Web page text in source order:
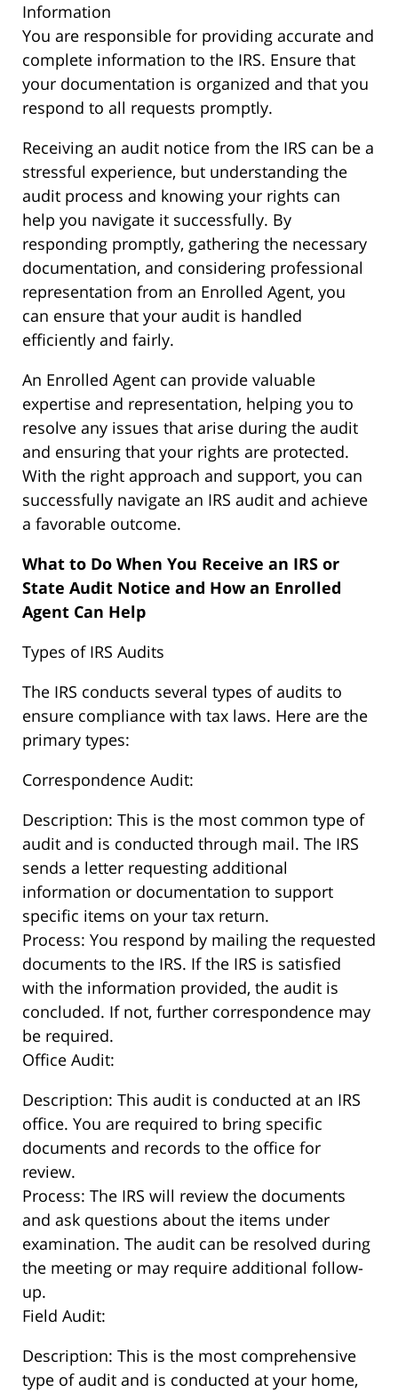
Information
You are responsible for providing accurate and
complete information to the IRS. Ensure that
your documentation is organized and that you
respond to all requests promptly.
Receiving an audit notice from the IRS can be a
stressful experience, but understanding the
audit process and knowing your rights can
help you navigate it successfully. By
responding promptly, gathering the necessary
documentation, and considering professional
representation from an Enrolled Agent, you
can ensure that your audit is handled
efficiently and fairly.
An Enrolled Agent can provide valuable
expertise and representation, helping you to
resolve any issues that arise during the audit
and ensuring that your rights are protected.
With the right approach and support, you can
successfully navigate an IRS audit and achieve
a favorable outcome.
What to Do When You Receive an IRS or
State Audit Notice and How an Enrolled
Agent Can Help
Types of IRS Audits
The IRS conducts several types of audits to
ensure compliance with tax laws. Here are the
primary types:
Correspondence Audit:
Description: This is the most common type of
audit and is conducted through mail. The IRS
sends a letter requesting additional
information or documentation to support
specific items on your tax return.
Process: You respond by mailing the requested
documents to the IRS. If the IRS is satisfied
with the information provided, the audit is
concluded. If not, further correspondence may
be required.
Office Audit:
Description: This audit is conducted at an IRS
office. You are required to bring specific
documents and records to the office for
review.
Process: The IRS will review the documents
and ask questions about the items under
examination. The audit can be resolved during
the meeting or may require additional follow-
up.
Field Audit:
Description: This is the most comprehensive
type of audit and is conducted at your home,